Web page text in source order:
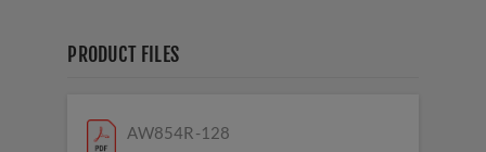
PRODUCT FILES
AW854R-128